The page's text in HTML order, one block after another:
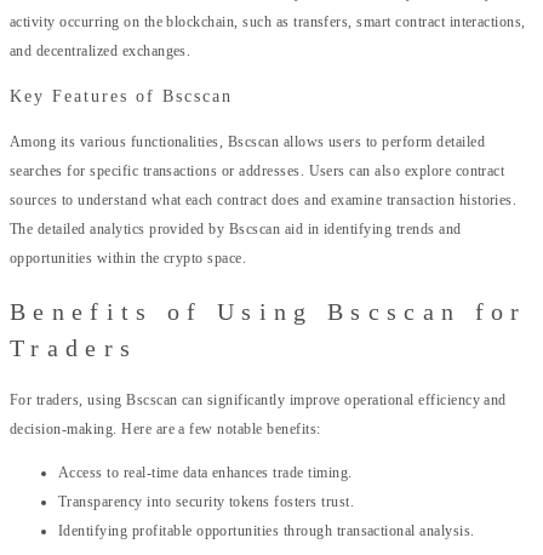
activity occurring on the blockchain, such as transfers, smart contract interactions,
and decentralized exchanges.
Key Features of Bscscan
Among its various functionalities, Bscscan allows users to perform detailed
searches for specific transactions or addresses. Users can also explore contract
sources to understand what each contract does and examine transaction histories.
The detailed analytics provided by Bscscan aid in identifying trends and
opportunities within the crypto space.
Benefits of Using Bscscan for
Traders
For traders, using Bscscan can significantly improve operational efficiency and
decision-making. Here are a few notable benefits:
Access to real-time data enhances trade timing.
Transparency into security tokens fosters trust.
Identifying profitable opportunities through transactional analysis.